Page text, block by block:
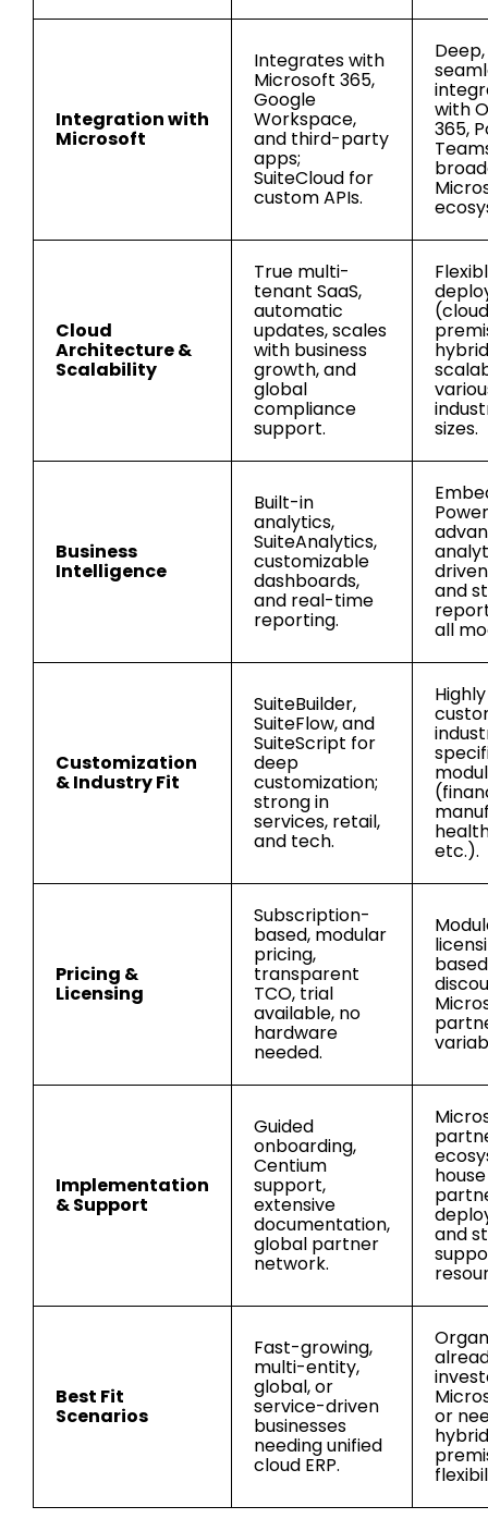
Integration with
Microsoft
Integrates with
Microsoft 365,
Google
Workspace,
and third-party
apps;
SuiteCloud for
custom APIs.
Deep,
with
365,
Cloud
Architecture &
Scalability
True multi-
tenant SaaS,
automatic
updates, scales
with business
growth, and
global
compliance
support. sizes.
Business
Intelligence
Built-in
analytics,
SuiteAnalytics,
customizable
dashboards,
and real-time
reporting.
and
all
Customization
& Industry Fit
SuiteBuilder,
SuiteFlow, and
SuiteScript for
deep
customization;
strong in
services, retail,
and tech.
Highly
etc.).
Pricing &
Licensing
Subscription-
based, modular
pricing,
transparent
TCO, trial
available, no
hardware
needed.
Implementation
& Support
Guided
onboarding,
Centium
support,
extensive
documentation,
global partner
network.
and
Best Fit
Scenarios
Fast-growing,
multi-entity,
global, or
service-driven
businesses
needing unified
cloud ERP.
or